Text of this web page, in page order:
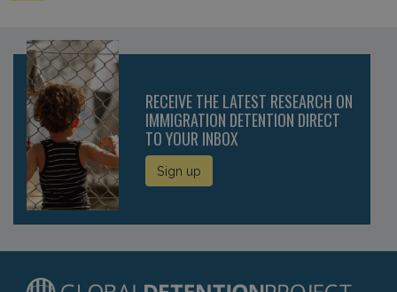
RECEIVE THE LATEST RESEARCH ON
IMMIGRATION DETENTION DIRECT
TO YOUR INBOX
Sign up